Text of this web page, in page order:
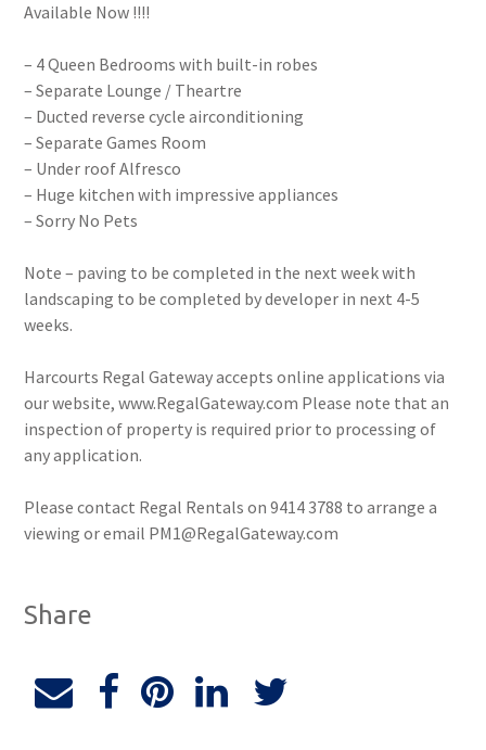
Available Now !!!!
– 4 Queen Bedrooms with built-in robes
– Separate Lounge / Theartre
– Ducted reverse cycle airconditioning
– Separate Games Room
– Under roof Alfresco
– Huge kitchen with impressive appliances
– Sorry No Pets
Note – paving to be completed in the next week with
landscaping to be completed by developer in next 4-5
weeks.
Harcourts Regal Gateway accepts online applications via
our website, www.RegalGateway.com Please note that an
inspection of property is required prior to processing of
any application.
Please contact Regal Rentals on 9414 3788 to arrange a
viewing or email PM1@RegalGateway.com
Share